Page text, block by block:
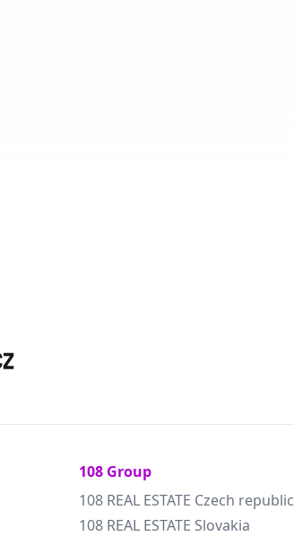
108 Group
108 REAL ESTATE Czech republic
108 REAL ESTATE Slovakia